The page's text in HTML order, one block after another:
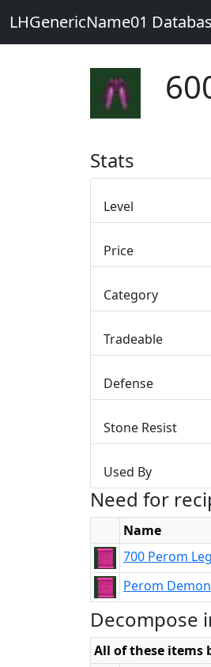
LHGenericName01
Stats
Level
Price
Category
Tradeable
Defense
Stone Resist
Used By
Need for
Name
700 Perom
Perom
Decompose
All of these items